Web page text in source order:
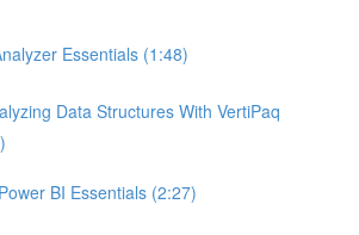
Essentials (1:48)
Data Structures With VertiPaq
BI Essentials (2:27)